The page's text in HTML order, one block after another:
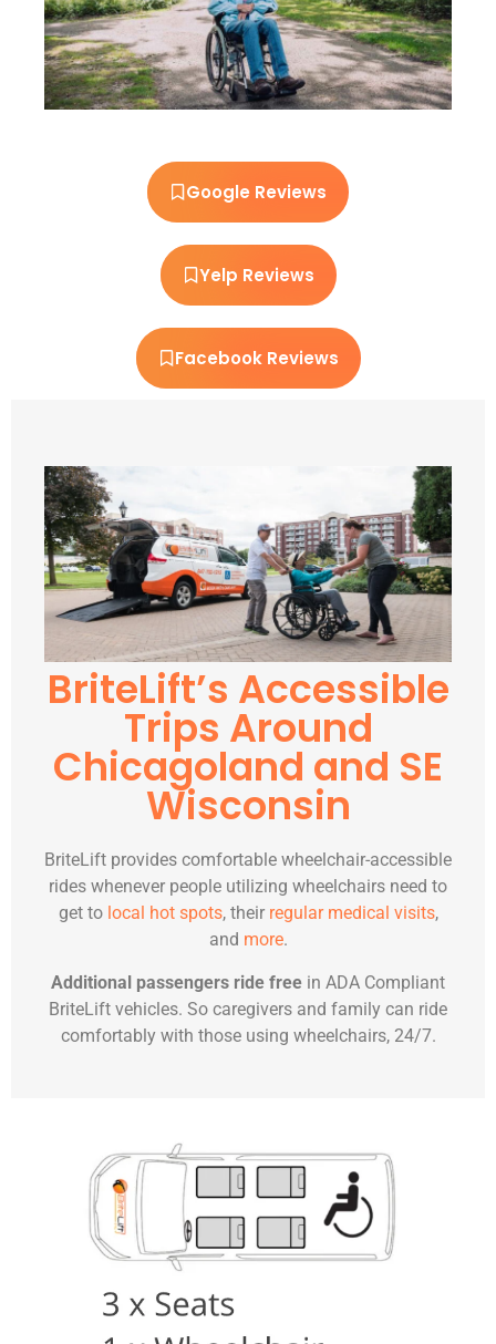
Google Reviews
Yelp Reviews
Facebook Reviews
BriteLift’s Accessible
Trips Around
Chicagoland and SE
Wisconsin
BriteLift provides comfortable wheelchair-accessible
rides whenever people utilizing wheelchairs need to
get to local hot spots, their regular medical visits,
and more.
Additional passengers ride free in ADA Compliant
BriteLift vehicles. So caregivers and family can ride
comfortably with those using wheelchairs, 24/7.